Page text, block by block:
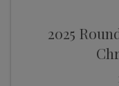
2025